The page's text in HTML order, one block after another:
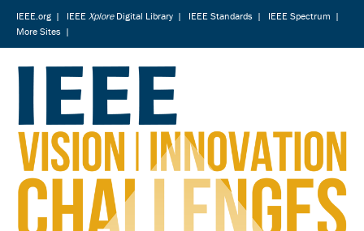
IEEE.org | IEEE XploreDigital Library | IEEE Standards | IEEE Spectrum |
More Sites |